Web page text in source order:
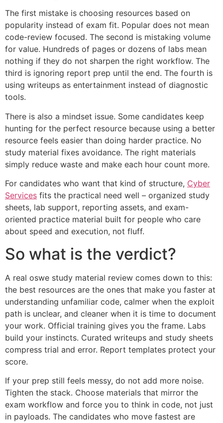
The first mistake is choosing resources based on
popularity instead of exam fit. Popular does not mean
code-review focused. The second is mistaking volume
for value. Hundreds of pages or dozens of labs mean
nothing if they do not sharpen the right workflow. The
third is ignoring report prep until the end. The fourth is
using writeups as entertainment instead of diagnostic
tools.
There is also a mindset issue. Some candidates keep
hunting for the perfect resource because using a better
resource feels easier than doing harder practice. No
study material fixes avoidance. The right materials
simply reduce waste and make each hour count more.
For candidates who want that kind of structure, Cyber
Services fits the practical need well – organized study
sheets, lab support, reporting assets, and exam-
oriented practice material built for people who care
about speed and execution, not fluff.
So what is the verdict?
A real oswe study material review comes down to this:
the best resources are the ones that make you faster at
understanding unfamiliar code, calmer when the exploit
path is unclear, and cleaner when it is time to document
your work. Official training gives you the frame. Labs
build your instincts. Curated writeups and study sheets
compress trial and error. Report templates protect your
score.
If your prep still feels messy, do not add more noise.
Tighten the stack. Choose materials that mirror the
exam workflow and force you to think in code, not just
in payloads. The candidates who move fastest are